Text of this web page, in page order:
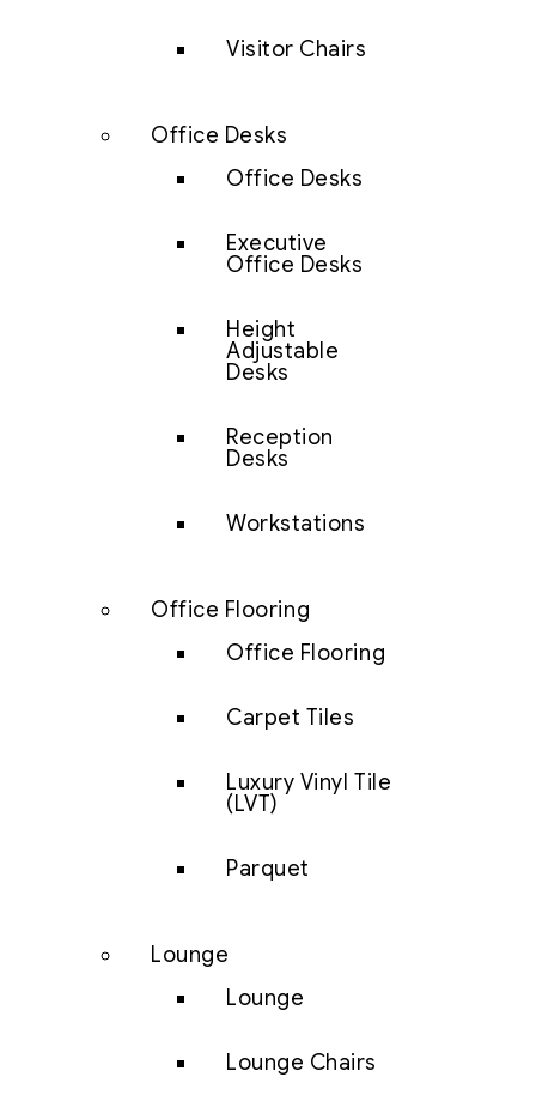
Visitor Chairs
Office Desks
Office Desks
Executive
Office Desks
Height
Adjustable
Desks
Reception
Desks
Workstations
Office Flooring
Office Flooring
Carpet Tiles
Luxury Vinyl Tile
(LVT)
Parquet
Lounge
Lounge
Lounge Chairs